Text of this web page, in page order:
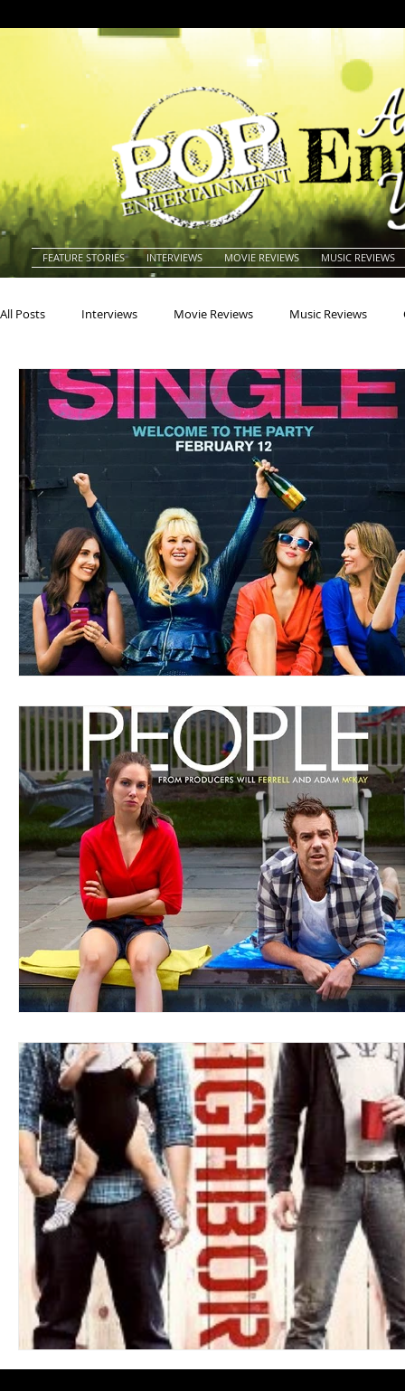
FEATURE STORIES INTERVIEWS MOVIE REVIEWS MUSIC REVIEWS
All Posts Interviews Movie Reviews Music Reviews
Actors Actresses Americana Animals
Charity
Concerts Conventions Country Dance